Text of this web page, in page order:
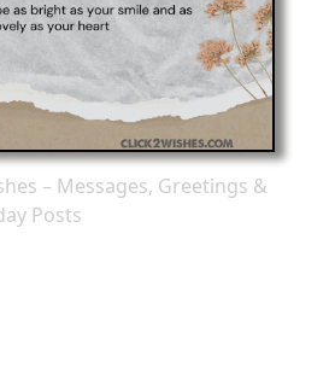
– Messages, Greetings &
Posts